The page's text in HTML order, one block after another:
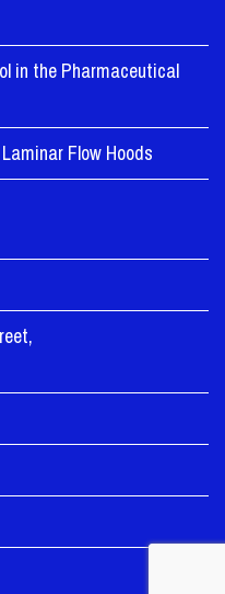
in the Pharmaceutical
Flow Hoods